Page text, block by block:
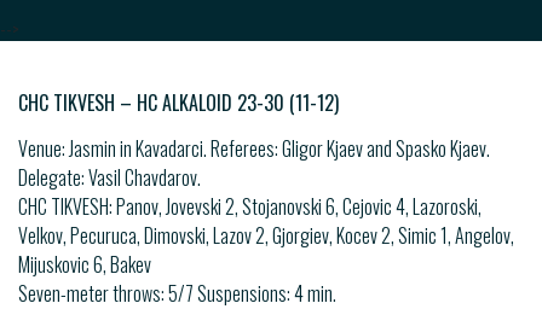
-->
CHC TIKVESH – HC ALKALOID 23-30 (11-12)
Venue: Jasmin in Kavadarci. Referees: Gligor Kjaev and Spasko Kjaev.
Delegate: Vasil Chavdarov.
CHC TIKVESH: Panov, Jovevski 2, Stojanovski 6, Cejovic 4, Lazoroski,
Velkov, Pecuruca, Dimovski, Lazov 2, Gjorgiev, Kocev 2, Simic 1, Angelov,
Mijuskovic 6, Bakev
Seven-meter throws: 5/7 Suspensions: 4 min.